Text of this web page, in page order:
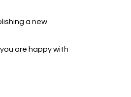
a new
are happy with